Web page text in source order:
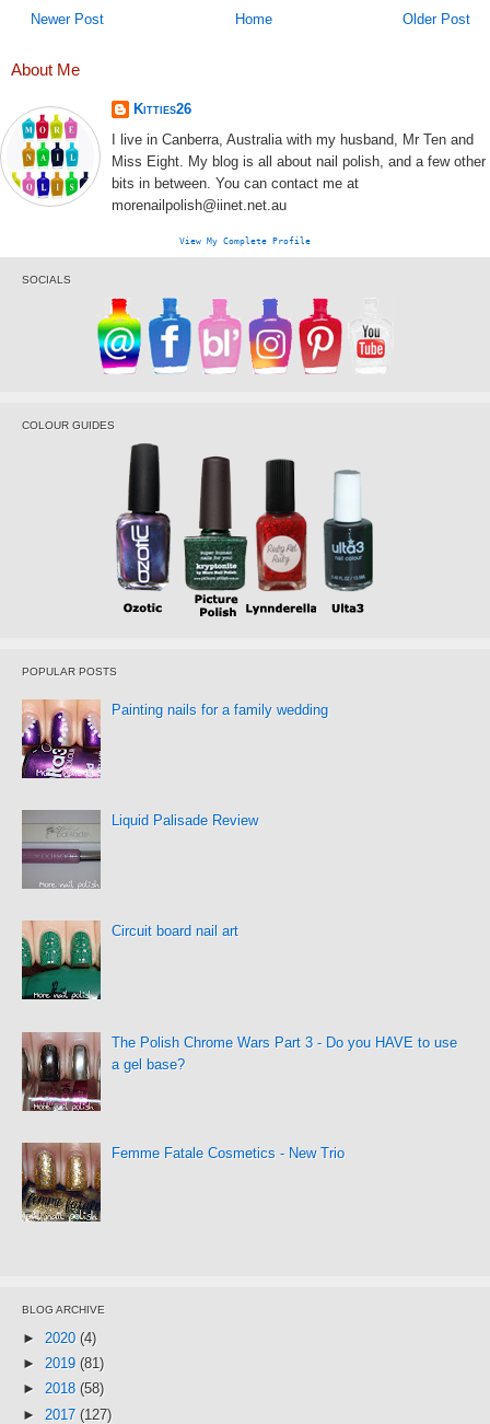
Newer Post Older Post
Home
About Me
Kitties26
I live in Canberra, Australia with my husband, Mr Ten and
Miss Eight. My blog is all about nail polish, and a few other
bits in between. You can contact me at
morenailpolish@iinet.net.au
View My Complete Profile
SOCIALS
COLOUR GUIDES
POPULAR POSTS
Painting nails for a family wedding
Liquid Palisade Review
Circuit board nail art
The Polish Chrome Wars Part 3 - Do you HAVE to use
a gel base?
Femme Fatale Cosmetics - New Trio
BLOG ARCHIVE
► 2020 (4)
► 2019 (81)
► 2018 (58)
► 2017 (127)